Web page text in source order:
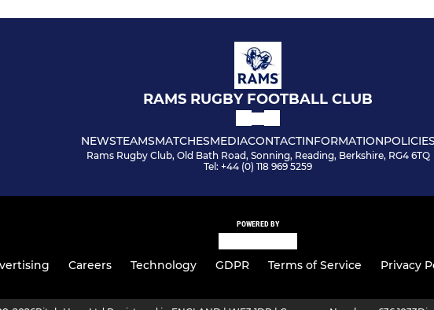
RAMS RUGBY FOOTBALL CLUB
NEWSTEAMSMATCHESMEDIACONTACTINFORMATIONPOLICIES
Rams Rugby Club, Old Bath Road, Sonning, Reading, Berkshire, RG4 6TQ
Tel: +44 (0) 118 969 5259
POWERED BY
Careers Technology GDPR Terms of Service Privacy